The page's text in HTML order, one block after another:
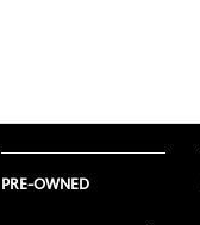
PRE-OWNED